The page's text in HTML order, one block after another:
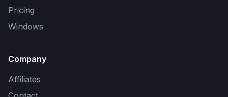
Pricing
Windows
Company
Affiliates